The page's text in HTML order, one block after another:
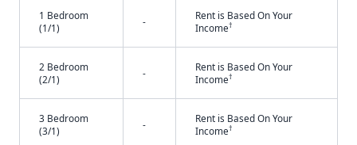
1 Bedroom
(1/1)
-
Rent is Based On Your
Income†
2 Bedroom
(2/1)
-
Rent is Based On Your
Income†
3 Bedroom
(3/1)
-
Rent is Based On Your
Income†